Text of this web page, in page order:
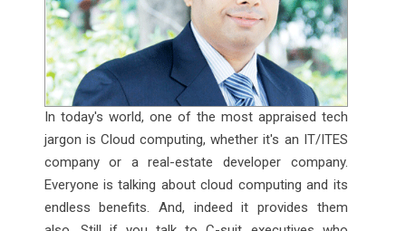
In today's world, one of the most appraised tech
jargon is Cloud computing, whether it's an IT/ITES
company or a real-estate developer company.
Everyone is talking about cloud computing and its
endless benefits. And, indeed it provides them